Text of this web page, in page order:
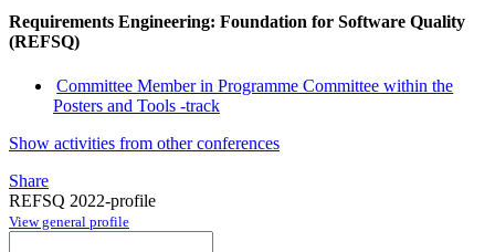
Requirements Engineering: Foundation for Software Quality
(REFSQ)
Committee Member in Programme Committee within the
Posters and Tools -track
Show activities from other conferences
Share
REFSQ 2022-profile
View general profile